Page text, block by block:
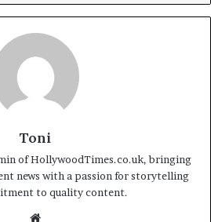
Toni
of HollywoodTimes.co.uk, bringing
news with a passion for storytelling
to quality content.